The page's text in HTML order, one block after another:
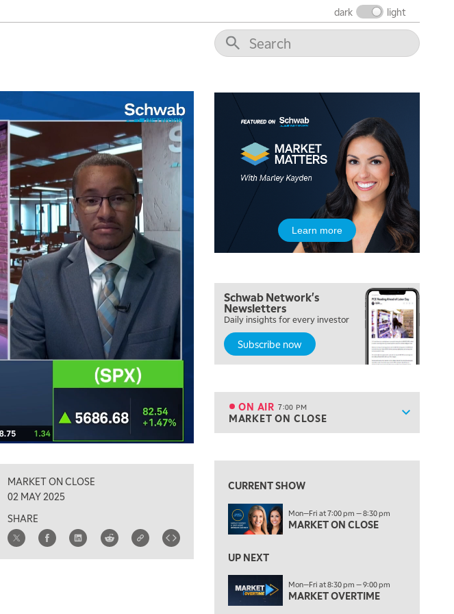
dark light
MARKET ON CLOSE
02 MAY 2025
SHARE
Learn more
Schwab Network's
Newsletters
Daily insights for every investor
Subscribe now
Show
ON AIR 7:00 PM
MARKET ON CLOSE
NEXT GEN INVESTING
10:30 AM
THE WRAP REPLAY
12:00 PM
MORNING MOVERS
1:00 PM
OPENING BELL WITH NICOLE PETALLIDES
MORNING TRADE LIVE
4:00 PM
FAST MARKET
5:00 PM
NEXT GEN INVESTING
ON AIR 7:00 PM
MARKET ON CLOSE
8:30 PM
9:00 PM
MARKET MATTERS WITH MARLEY KAYDEN REPLAY
LIZ ANN LIVE
10:00 PM
FAST MARKET REPLAY
CURRENT SHOW
Mon—Fri at 7:00 pm — 8:30 pm
MARKET ON CLOSE
UP NEXT
Mon—Fri at 8:30 pm — 9:00 pm
MARKET OVERTIME